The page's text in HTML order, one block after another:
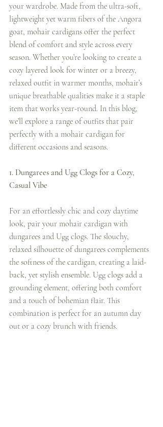
your wardrobe. Made from the ultra-soft,
lightweight yet warm fibers of the Angora
goat, mohair cardigans offer the perfect
blend of comfort and style across every
season. Whether you’re looking to create a
cozy layered look for winter or a breezy,
relaxed outfit in warmer months, mohair’s
unique breathable qualities make it a staple
item that works year-round. In this blog,
we’ll explore a range of outfits that pair
perfectly with a mohair cardigan for
different occasions and seasons.
1. Dungarees and Ugg Clogs for a Cozy,
Casual Vibe
For an effortlessly chic and cozy daytime
look, pair your mohair cardigan with
dungarees and Ugg clogs. The slouchy,
relaxed silhouette of dungarees complements
the softness of the cardigan, creating a laid-
back, yet stylish ensemble. Ugg clogs add a
grounding element, offering both comfort
and a touch of bohemian flair. This
combination is perfect for an autumn day
out or a cozy brunch with friends.